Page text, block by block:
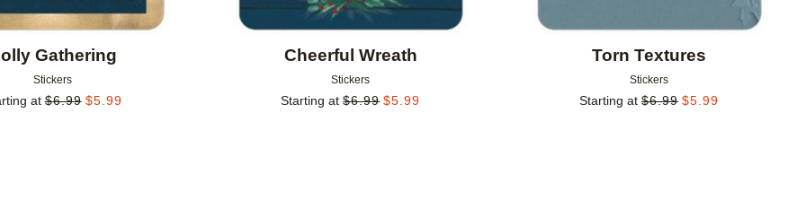
Gathering
Stickers
at $6.99 $5.99
Cheerful Wreath
Stickers
Starting at $6.99 $5.99
Torn Textures
Stickers
Starting at $6.99 $5.99